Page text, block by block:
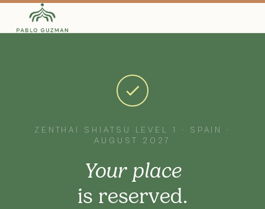
ZENTHAI SHIATSU LEVEL 1 · SPAIN ·
AUGUST 2027
Your place
is reserved.